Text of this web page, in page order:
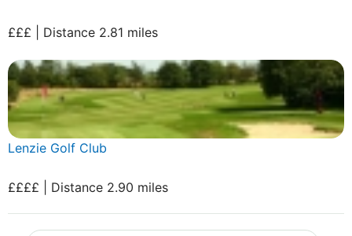
£££ | Distance 2.81 miles
Lenzie Golf Club
££££ | Distance 2.90 miles